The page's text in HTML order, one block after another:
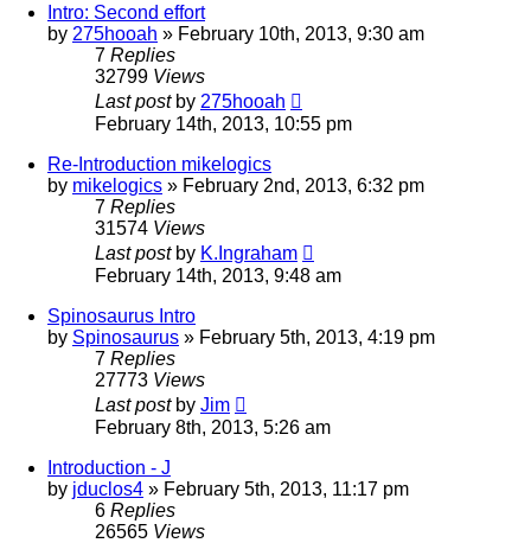
Intro: Second effort
by 275hooah » February 10th, 2013, 9:30 am
7 Replies
32799 Views
Last post by 275hooah
February 14th, 2013, 10:55 pm
Re-Introduction mikelogics
by mikelogics » February 2nd, 2013, 6:32 pm
7 Replies
31574 Views
Last post by K.Ingraham
February 14th, 2013, 9:48 am
Spinosaurus Intro
by Spinosaurus » February 5th, 2013, 4:19 pm
7 Replies
27773 Views
Last post by Jim
February 8th, 2013, 5:26 am
Introduction - J
by jduclos4 » February 5th, 2013, 11:17 pm
6 Replies
26565 Views